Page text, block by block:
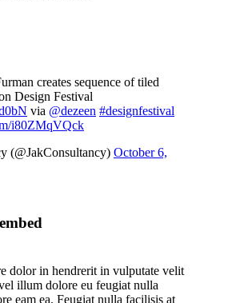
creates sequence of tiled
Design Festival
via @dezeen #designfestival
i80ZMqVQck
(@JakConsultancy) October 6,
dolor in hendrerit in vulputate velit
illum dolore eu feugiat nulla
eam ea. Feugiat nulla facilisis at